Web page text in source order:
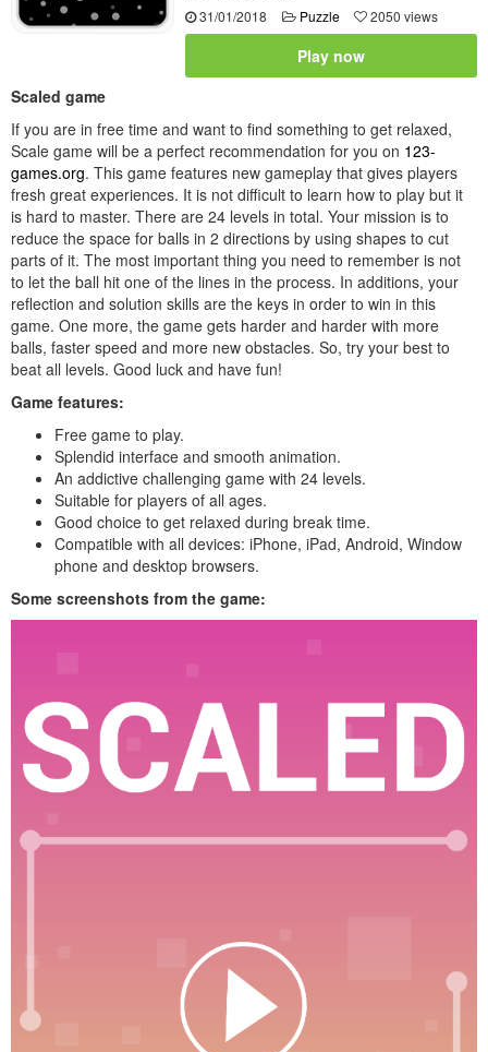
31/01/2018 Puzzle 2050 views
Play now
Scaled game
If you are in free time and want to find something to get relaxed,
Scale game will be a perfect recommendation for you on 123-
games.org. This game features new gameplay that gives players
fresh great experiences. It is not difficult to learn how to play but it
is hard to master. There are 24 levels in total. Your mission is to
reduce the space for balls in 2 directions by using shapes to cut
parts of it. The most important thing you need to remember is not
to let the ball hit one of the lines in the process. In additions, your
reflection and solution skills are the keys in order to win in this
game. One more, the game gets harder and harder with more
balls, faster speed and more new obstacles. So, try your best to
beat all levels. Good luck and have fun!
Game features:
Free game to play.
Splendid interface and smooth animation.
An addictive challenging game with 24 levels.
Suitable for players of all ages.
Good choice to get relaxed during break time.
Compatible with all devices: iPhone, iPad, Android, Window
phone and desktop browsers.
Some screenshots from the game: